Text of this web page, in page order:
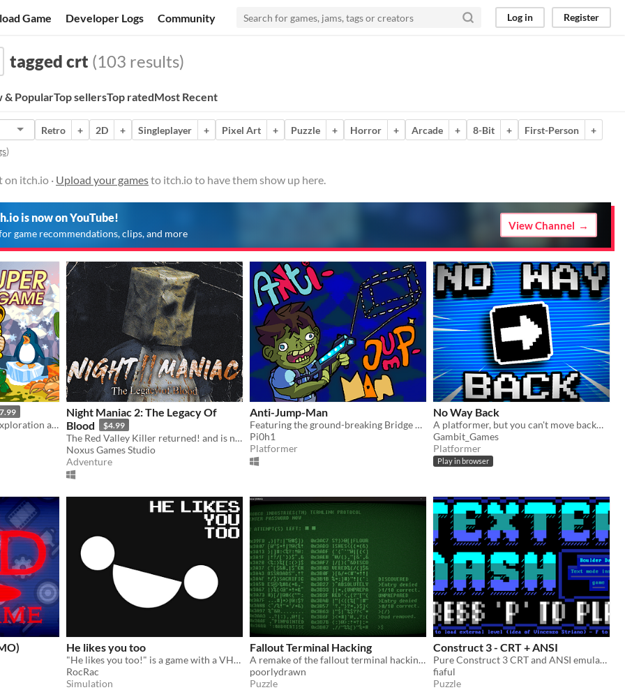
Game Developer Logs Community Log in Register
tagged crt (103 results)
& PopularTop sellersTop ratedMost Recent
Retro + 2D + Singleplayer + Pixel Art + Puzzle + Horror + Arcade + 8-Bit + First-Person
+
)
on itch.io · Upload your gamesto itch.io to have them show up here.
is now on YouTube!
game recommendations, clips, and more
View Channel
A retro-core explosion of exploration and platforming action!!
Night Maniac 2: The Legacy Of
Blood
$4.99
The Red Valley Killer returned! and is now in GreenFord!
Noxus Games Studio
Adventure
Anti-Jump-Man
Featuring the ground-breaking Bridge Gun™!
Pi0h1
Platformer
No Way Back
A platformer, but you can't move backwards
Gambit_Games
Platformer
Play in browser
He likes you too
"He likes you too!" is a game with a VHS- and CRT-TV look and mystery and horror elements.
RocRac
Simulation
Fallout Terminal Hacking
A remake of the fallout terminal hacking minigame in godot.
poorlydrawn
Puzzle
Construct 3 - CRT + ANSI
Pure Construct 3 CRT and ANSI emulation
fiaful
Puzzle